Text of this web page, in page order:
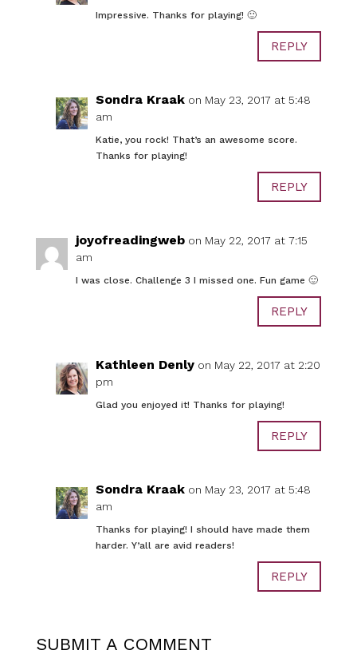
Impressive. Thanks for playing! 🙂
REPLY
Sondra Kraak on May 23, 2017 at 5:48
am
Katie, you rock! That’s an awesome score.
Thanks for playing!
REPLY
joyofreadingweb on May 22, 2017 at 7:15
am
I was close. Challenge 3 I missed one. Fun game 🙂
REPLY
Kathleen Denly on May 22, 2017 at 2:20
pm
Glad you enjoyed it! Thanks for playing!
REPLY
Sondra Kraak on May 23, 2017 at 5:48
am
Thanks for playing! I should have made them
harder. Y’all are avid readers!
REPLY
SUBMIT A COMMENT